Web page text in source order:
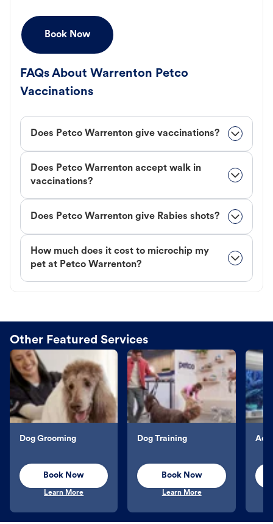
Book Now
FAQs About Warrenton Petco
Vaccinations
Does Petco Warrenton give vaccinations?
Does Petco Warrenton accept walk in
vaccinations?
Does Petco Warrenton give Rabies shots?
How much does it cost to microchip my
pet at Petco Warrenton?
Other Featured Services
Dog Grooming
Book Now
Learn More
Dog Training
Book Now
Learn More